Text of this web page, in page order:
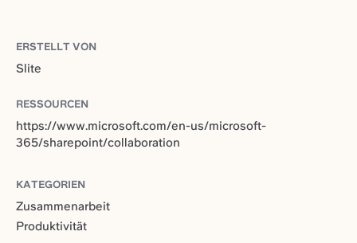
ERSTELLT VON
Slite
RESSOURCEN
https://www.microsoft.com/en-us/microsoft-
365/sharepoint/collaboration
KATEGORIEN
Zusammenarbeit
Produktivität